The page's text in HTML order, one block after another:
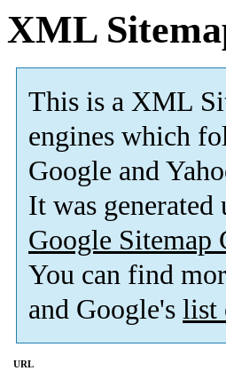
XML
This is a XML
engines which
Google and
It was
Google Sitemap
You can find
and Google's list
URL